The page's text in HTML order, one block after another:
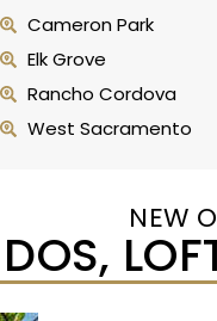
Cameron Park
Elk Grove
Rancho Cordova
West Sacramento
NEW